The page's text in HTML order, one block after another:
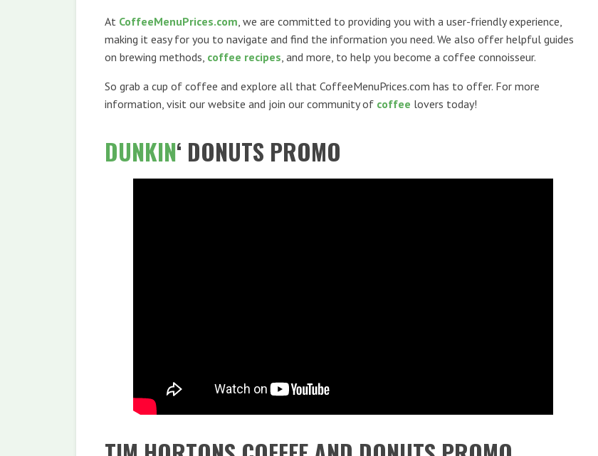
At CoffeeMenuPrices.com , we are committed to providing you with a user-friendly experience,
making it easy for you to navigate and find the information you need. We also offer helpful guides
on brewing methods, coffee recipes , and more, to help you become a coffee connoisseur.
So grab a cup of coffee and explore all that CoffeeMenuPrices.com has to offer. For more
information, visit our website and join our community of coffee lovers today!
DUNKIN‘ DONUTS PROMO